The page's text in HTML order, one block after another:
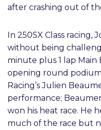
after crashing out of
In 250SX Class racing,
without being
minute plus 1 lap Main
opening round
Racing’s Julien
performance;
won his heat race. He
much of the race but